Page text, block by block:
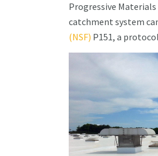
Progressive
catchment system
(NSF) P151, a